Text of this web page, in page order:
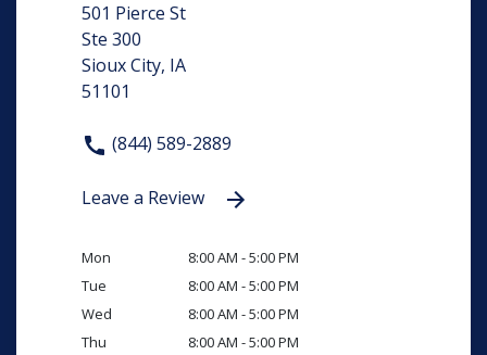
501 Pierce St
Ste 300
Sioux City, IA
51101
(844) 589-2889
Leave a Review
Mon
8:00 AM - 5:00 PM
Tue
8:00 AM - 5:00 PM
Wed
8:00 AM - 5:00 PM
Thu
8:00 AM - 5:00 PM